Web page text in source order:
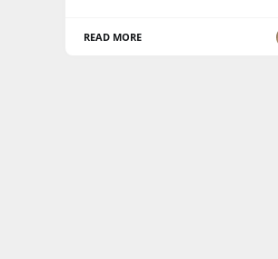
READ MORE